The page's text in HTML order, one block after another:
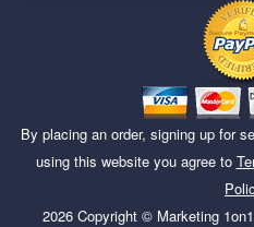
By placing an order, signing up for
using this website you agree to
2026Copyright © Marketing 1on1